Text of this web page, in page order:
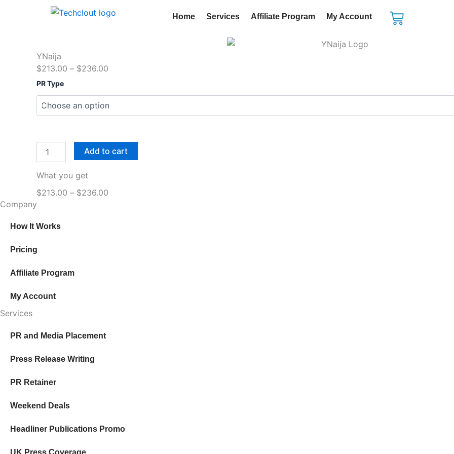
Home Services Affiliate Program My Account Cart
YNaija
$213.00 – $236.00
$213.00
through
PR Type
YNaija
quantity
Add to cart
What you get
$213.00 – $236.00
Company
How It Works
Pricing
Affiliate Program
My Account
Services
PR and Media Placement
Press Release Writing
PR Retainer
Weekend Deals
Headliner Publications Promo
UK Press Coverage